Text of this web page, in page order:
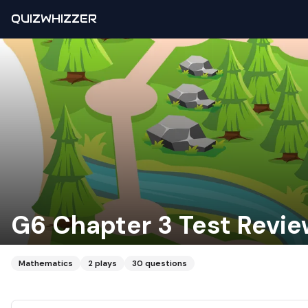
QUIZWHIZZER
G6 Chapter 3 Test
Mathematics 2plays 30 questions